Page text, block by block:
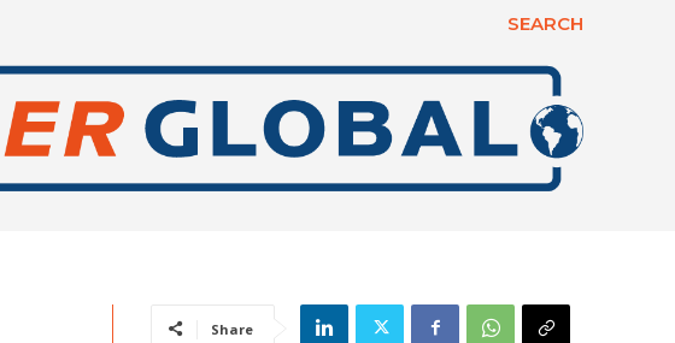
SEARCH
Share